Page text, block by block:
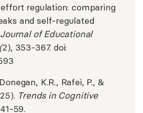
regulation: comparing
and self-regulated
of Educational
2), 353-367. doi:
K.R., Rafei, P., &
Trends in Cognitive
59.